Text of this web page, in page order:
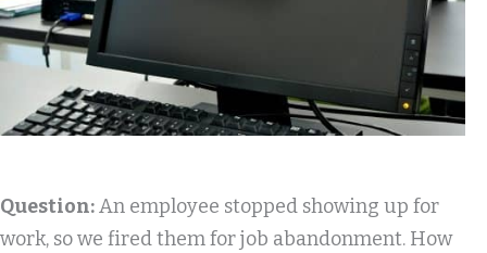
Question:An employee stopped showing up for
work, so we fired them for job abandonment. How